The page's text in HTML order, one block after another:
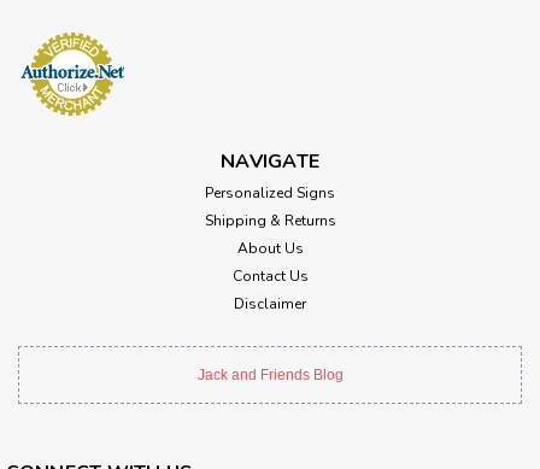
NAVIGATE
Personalized Signs
Shipping & Returns
About Us
Contact Us
Disclaimer
Jack and Friends Blog